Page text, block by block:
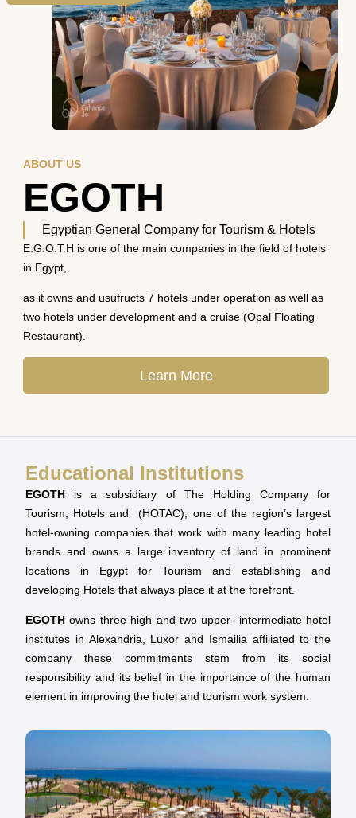
ABOUT US
EGOTH
Egyptian General Company for Tourism & Hotels
E.G.O.T.H is one of the main companies in the field of hotels
in Egypt,
as it owns and usufructs 7 hotels under operation as well as
two hotels under development and a cruise (Opal Floating
Restaurant).
Learn More
Educational Institutions
EGOTH is a subsidiary of The Holding Company for
Tourism, Hotels and (HOTAC), one of the region’s largest
hotel-owning companies that work with many leading hotel
brands and owns a large inventory of land in prominent
locations in Egypt for Tourism and establishing and
developing Hotels that always place it at the forefront.
EGOTH owns three high and two upper- intermediate hotel
institutes in Alexandria, Luxor and Ismailia affiliated to the
company these commitments stem from its social
responsibility and its belief in the importance of the human
element in improving the hotel and tourism work system.